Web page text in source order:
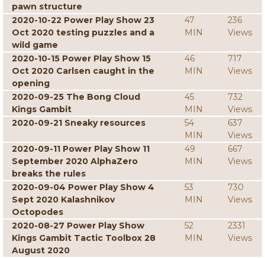
pawn structure
2020-10-22 Power Play Show 23
Oct 2020 testing puzzles and a
wild game
47
MIN
236
Views
2020-10-15 Power Play Show 15
Oct 2020 Carlsen caught in the
opening
46
MIN
717
Views
2020-09-25 The Bong Cloud
Kings Gambit
45
MIN
732
Views
2020-09-21 Sneaky resources
54
MIN
637
Views
2020-09-11 Power Play Show 11
September 2020 AlphaZero
breaks the rules
49
MIN
667
Views
2020-09-04 Power Play Show 4
Sept 2020 Kalashnikov
Octopodes
53
MIN
730
Views
2020-08-27 Power Play Show
Kings Gambit Tactic Toolbox 28
August 2020
52
MIN
2331
Views